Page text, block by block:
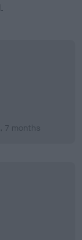
7 months